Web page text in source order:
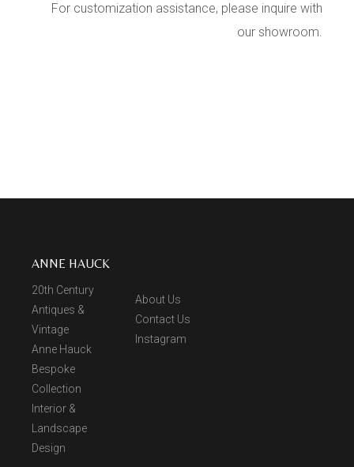
For customization assistance, please inquire with
our showroom.
ANNE HAUCK
20th Century
Antiques &
Vintage
Anne Hauck
Bespoke
Collection
Interior &
Landscape
Design
About Us
Contact Us
Instagram